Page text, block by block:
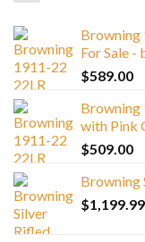
Browning
For Sale -
$589.00
Browning
with Pink
$509.00
Browning
$1,199.99